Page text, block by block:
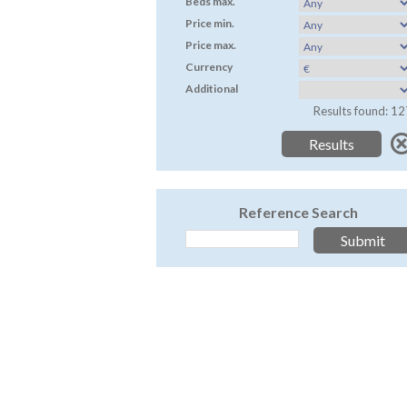
Price min.
Price max.
Currency
Additional
Results found:
Reference Search